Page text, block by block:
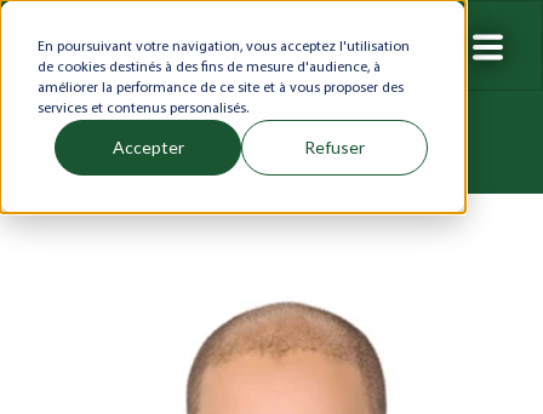
En poursuivant votre navigation, vous acceptez l'utilisation
de cookies destinés à des fins de mesure d'audience, à
améliorer la performance de ce site et à vous proposer des
services et contenus personalisés.
Accepter Refuser